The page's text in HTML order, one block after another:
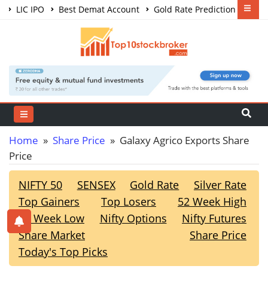
LIC IPO Best Demat Account
Gold Rate Prediction
Share Market Courses
Home » Share Price » Galaxy Agrico Exports Share
Price
NIFTY 50 SENSEX Gold Rate
Silver Rate
Top Gainers
Top Losers
52 Week High
52 Week Low
Nifty Options
Nifty Futures
Share Market
Share Price
Today's Top Picks